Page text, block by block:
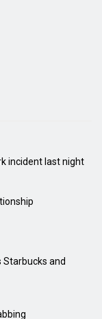
incident last night
Starbucks and